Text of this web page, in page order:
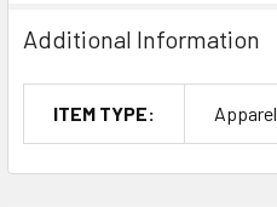
Additional Information
ITEM TYPE: Apparel